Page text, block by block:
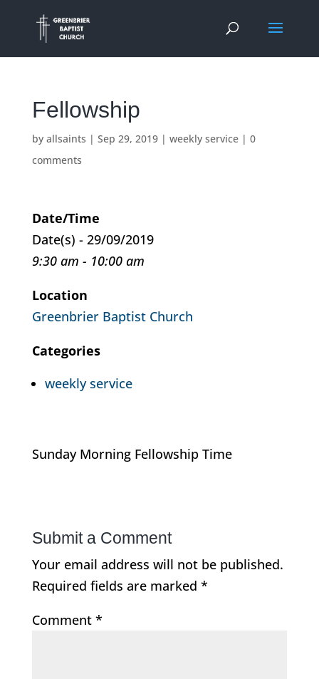
Fellowship
by allsaints | Sep 29, 2019| weekly service| 0
comments
Date/Time
Date(s) - 29/09/2019
9:30 am - 10:00 am
Location
Greenbrier Baptist Church
Categories
weekly service
Sunday Morning Fellowship Time
Submit a Comment
Your email address will not be published.
Required fields are marked *
Comment *